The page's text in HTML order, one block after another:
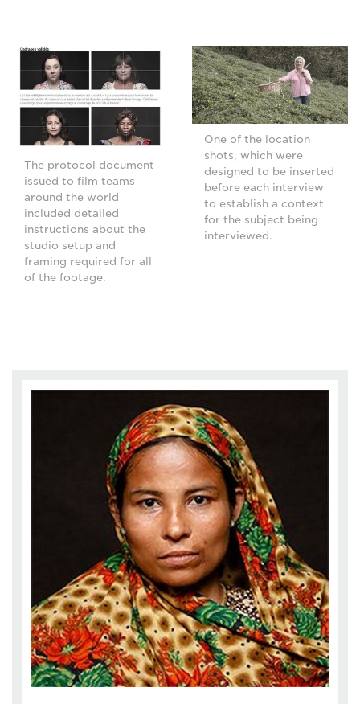
The protocol document
issued to film teams
around the world
included detailed
instructions about the
studio setup and
framing required for all
of the footage.
One of the location
shots, which were
designed to be inserted
before each interview
to establish a context
for the subject being
interviewed.